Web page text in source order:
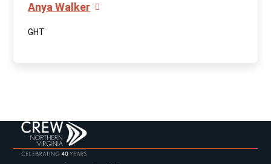
Anya Walker
GHT